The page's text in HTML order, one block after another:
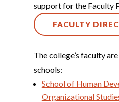
support for the Faculty
FACULTY
The college’s faculty
schools:
School of Human
Organizational